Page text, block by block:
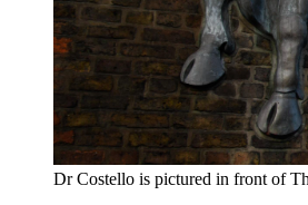
Dr Costello is pictured in front of